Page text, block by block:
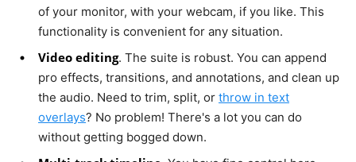
of your monitor, with your webcam, if you like. This
functionality is convenient for any situation.
Video editing. The suite is robust. You can append
pro effects, transitions, and annotations, and clean up
the audio. Need to trim, split, or throw in text
overlays? No problem! There's a lot you can do
without getting bogged down.